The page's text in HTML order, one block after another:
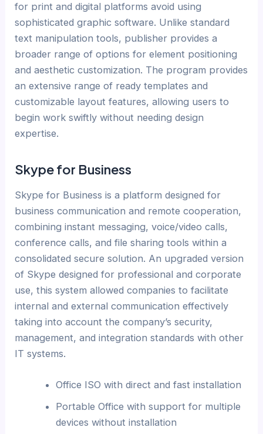
for print and digital platforms avoid using
sophisticated graphic software. Unlike standard
text manipulation tools, publisher provides a
broader range of options for element positioning
and aesthetic customization. The program provides
an extensive range of ready templates and
customizable layout features, allowing users to
begin work swiftly without needing design
expertise.
Skype for Business
Skype for Business is a platform designed for
business communication and remote cooperation,
combining instant messaging, voice/video calls,
conference calls, and file sharing tools within a
consolidated secure solution. An upgraded version
of Skype designed for professional and corporate
use, this system allowed companies to facilitate
internal and external communication effectively
taking into account the company’s security,
management, and integration standards with other
IT systems.
Office ISO with direct and fast installation
Portable Office with support for multiple
devices without installation